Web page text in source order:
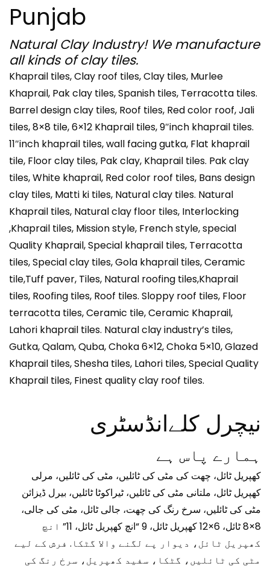
Punjab
Natural Clay Industry! We manufacture
all kinds of clay tiles.
Khaprail tiles, Clay roof tiles, Clay tiles, Murlee
Khaprail, Pak clay tiles, Spanish tiles, Terracotta tiles.
Barrel design clay tiles, Roof tiles, Red color roof, Jali
tiles, 8×8 tile, 6×12 Khaprail tiles, 9″inch khaprail tiles.
11″inch khaprail tiles, wall facing gutka, Flat khaprail
tile, Floor clay tiles, Pak clay, Khaprail tiles. Pak clay
tiles, White khaprail, Red color roof tiles, Bans design
clay tiles, Matti ki tiles, Natural clay tiles. Natural
Khaprail tiles, Natural clay floor tiles, Interlocking
,Khaprail tiles, Mission style, French style, special
Quality Khaprail, Special khaprail tiles, Terracotta
tiles, Special clay tiles, Gola khaprail tiles, Ceramic
tile,Tuff paver, Tiles, Natural roofing tiles,Khaprail
tiles, Roofing tiles, Roof tiles. Sloppy roof tiles, Floor
terracotta tiles, Ceramic tile, Ceramic Khaprail,
Lahori khaprail tiles. Natural clay industry’s tiles,
Gutka, Qalam, Quba, Choka 6×12, Choka 5×10, Glazed
Khaprail tiles, Shesha tiles, Lahori tiles, Special Quality
Khaprail tiles, Finest quality clay roof tiles.
نیچرل کلےانڈسٹری
ہمارے پاس ہے
کھپریل ٹائل، چھت کی مٹی کی ٹائلیں، مٹی کی ٹائلیں، مرلی
کھپریل ٹائل، ملتانی مٹی کی ٹائلیں، ٹیراکوٹا ٹائلیں، بیرل ڈیزائن
مٹی کی ٹائلیں، سرخ رنگ کی چھت، جالی ٹائل، مٹی کی جالی،
8×8 ٹائل، 6×12 کھپریل ٹائل، 9 “انچ کھپریل ٹائل، 11” انچ
کھپریل ٹائل، دیوار پے لگنے والا گٹکا. فرش کے لیے
مٹی کی ٹائلیں، گٹکا، سفید کھپریل، سرخ رنگ کی